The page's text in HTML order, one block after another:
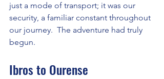
just a mode of transport; it was our
security, a familiar constant throughout
our journey.  The adventure had truly
begun.
Ibros to Ourense